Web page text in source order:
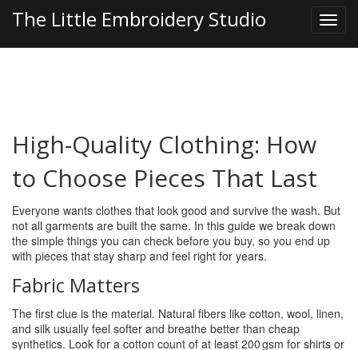
The Little Embroidery Studio
High-Quality Clothing: How
to Choose Pieces That Last
Everyone wants clothes that look good and survive the wash. But
not all garments are built the same. In this guide we break down
the simple things you can check before you buy, so you end up
with pieces that stay sharp and feel right for years.
Fabric Matters
The first clue is the material. Natural fibers like cotton, wool, linen,
and silk usually feel softer and breathe better than cheap
synthetics. Look for a cotton count of at least 200 gsm for shirts or